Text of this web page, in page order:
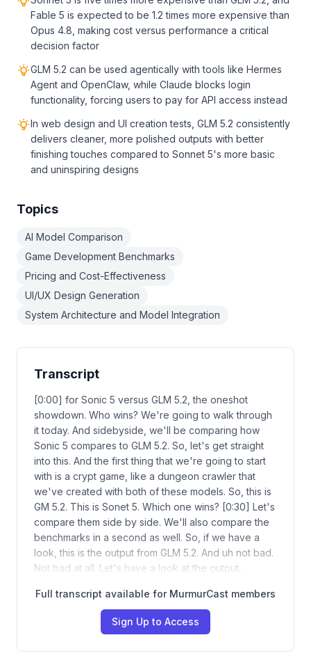
Fable 5 is expected to be 1.2 times more expensive than
Opus 4.8, making cost versus performance a critical
decision factor
GLM 5.2 can be used agentically with tools like Hermes
Agent and OpenClaw, while Claude blocks login
functionality, forcing users to pay for API access instead
In web design and UI creation tests, GLM 5.2 consistently
delivers cleaner, more polished outputs with better
finishing touches compared to Sonnet 5's more basic
and uninspiring designs
Topics
AI Model Comparison
Game Development Benchmarks
Pricing and Cost-Effectiveness
UI/UX Design Generation
System Architecture and Model Integration
Transcript
[0:00] for Sonic 5 versus GLM 5.2, the oneshot
showdown. Who wins? We're going to walk through
it today. And sidebyside, we'll be comparing how
Sonic 5 compares to GLM 5.2. So, let's get straight
into this. And the first thing that we're going to start
with is a crypt game, like a dungeon crawler that
we've created with both of these models. So, this is
GM 5.2. This is Sonet 5. Which one wins? [0:30] Let's
compare them side by side. We'll also compare the
benchmarks in a second as well. So, if we have a
look, this is the output from GLM 5.2. And uh not bad.
Not bad at all. Let's have a look at the output…
Full transcript available for MurmurCast members
Sign Up to Access